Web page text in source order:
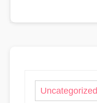
Uncategorized